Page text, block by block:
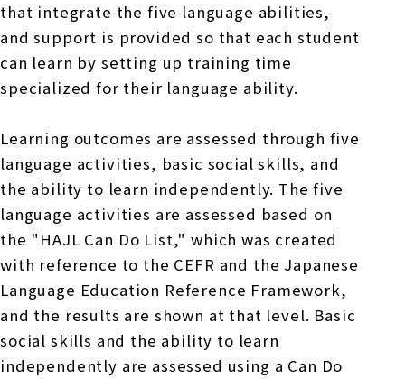
that integrate the five language abilities,
and support is provided so that each student
can learn by setting up training time
specialized for their language ability.
Learning outcomes are assessed through five
language activities, basic social skills, and
the ability to learn independently. The five
language activities are assessed based on
the "HAJL Can Do List," which was created
with reference to the CEFR and the Japanese
Language Education Reference Framework,
and the results are shown at that level. Basic
social skills and the ability to learn
independently are assessed using a Can Do